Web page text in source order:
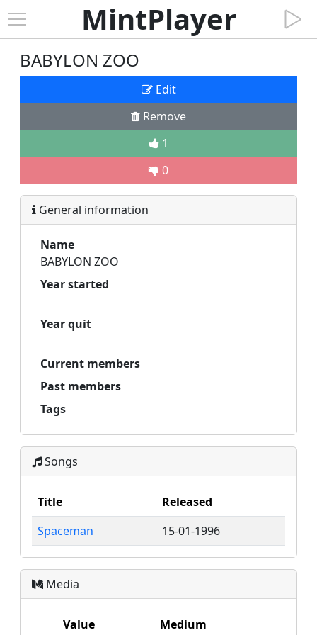
MintPlayer
BABYLON ZOO
Edit
Remove
1
0
General information
Name
BABYLON ZOO
Year started
Year quit
Current members
Past members
Tags
Songs
Title
Released
Spaceman
15-01-1996
Media
Value Medium